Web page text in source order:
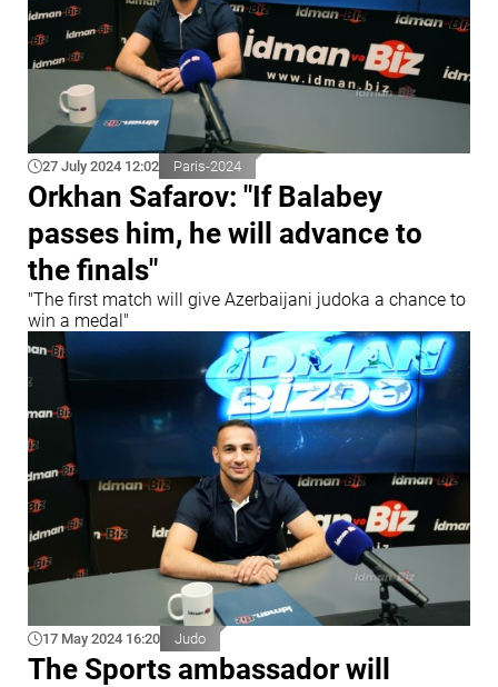
27 July 2024 12:02 Paris-2024
Orkhan Safarov: "If Balabey
passes him, he will advance to
the finals"
"The first match will give Azerbaijani judoka a chance to
win a medal"
17 May 2024 16:20 Judo
The Sports ambassador will